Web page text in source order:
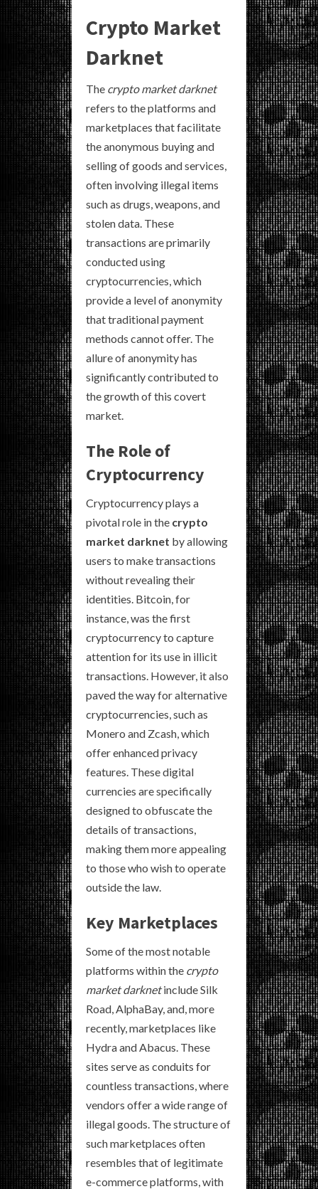
Crypto Market
Darknet
The crypto market darknet
refers to the platforms and
marketplaces that facilitate
the anonymous buying and
selling of goods and services,
often involving illegal items
such as drugs, weapons, and
stolen data. These
transactions are primarily
conducted using
cryptocurrencies, which
provide a level of anonymity
that traditional payment
methods cannot offer. The
allure of anonymity has
significantly contributed to
the growth of this covert
market.
The Role of
Cryptocurrency
Cryptocurrency plays a
pivotal role in the crypto
market darknet by allowing
users to make transactions
without revealing their
identities. Bitcoin, for
instance, was the first
cryptocurrency to capture
attention for its use in illicit
transactions. However, it also
paved the way for alternative
cryptocurrencies, such as
Monero and Zcash, which
offer enhanced privacy
features. These digital
currencies are specifically
designed to obfuscate the
details of transactions,
making them more appealing
to those who wish to operate
outside the law.
Key Marketplaces
Some of the most notable
platforms within the crypto
market darknetinclude Silk
Road, AlphaBay, and, more
recently, marketplaces like
Hydra and Abacus. These
sites serve as conduits for
countless transactions, where
vendors offer a wide range of
illegal goods. The structure of
such marketplaces often
resembles that of legitimate
e-commerce platforms, with